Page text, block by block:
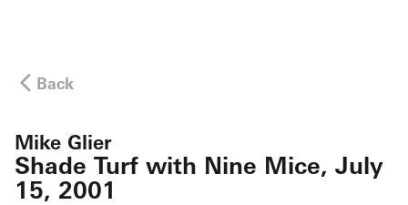
Back
Mike Glier
Shade Turf with Nine Mice, July
15, 2001